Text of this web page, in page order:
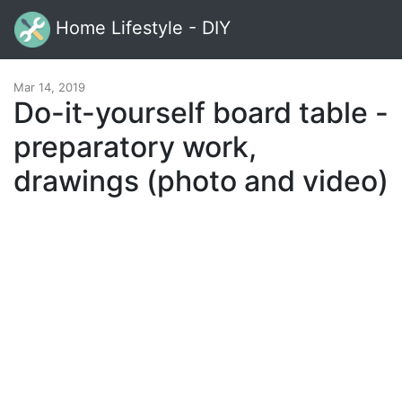
Home Lifestyle - DIY
Mar 14, 2019
Do-it-yourself board table -
preparatory work,
drawings (photo and video)